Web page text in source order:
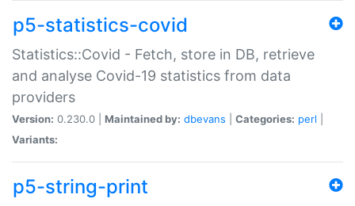
p5-statistics-covid
Statistics::Covid - Fetch, store in DB, retrieve
and analyse Covid-19 statistics from data
providers
Version: 0.230.0 | Maintained by: dbevans Categories: perl
Variants:
p5-string-print